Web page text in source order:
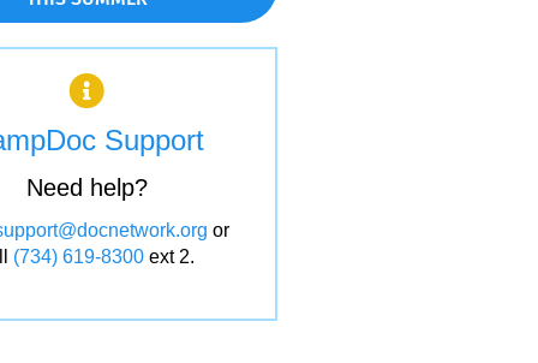
Support
Need help?
or
(734) 619-8300 ext 2.